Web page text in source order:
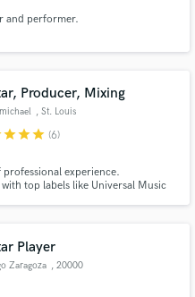
and performer.
Producer, Mixing
, St. Louis
starstarstar (6)
experience.
top labels like Universal Music
and multi-platinum artists.
Player
Zaragoza , 20000